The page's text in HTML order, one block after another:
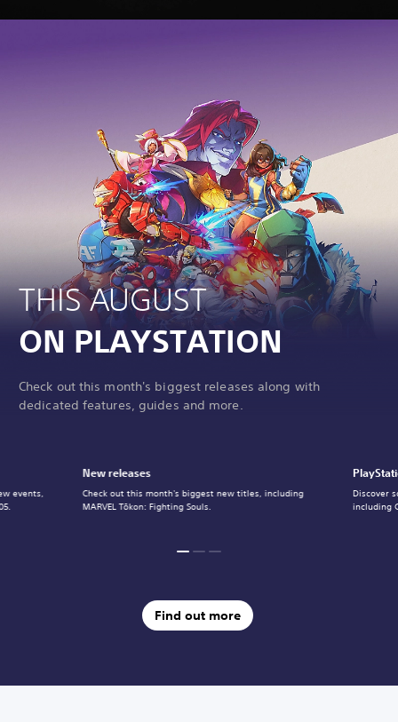
THIS AUGUST
ON PLAYSTATION
Check out this month's biggest releases along with
dedicated features, guides and more.
New releases
Check out this month's biggest new titles, including
MARVEL Tōkon: Fighting Souls.
Discover
including
events,
Find out more